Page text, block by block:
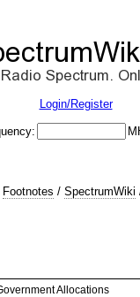
Login/Register
Footnotes / SpectrumWiki
Allocations